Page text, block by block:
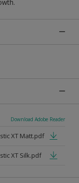
Download Adobe Reader
XT Matt.pdf
XT Silk.pdf